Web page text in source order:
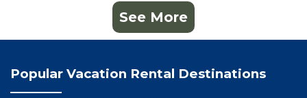
See More
Popular Vacation Rental Destinations